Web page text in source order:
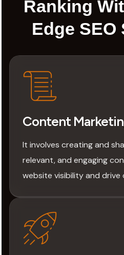
Ranking
Edge SEO
Content
It involves creating and
relevant, and engaging
website visibility and